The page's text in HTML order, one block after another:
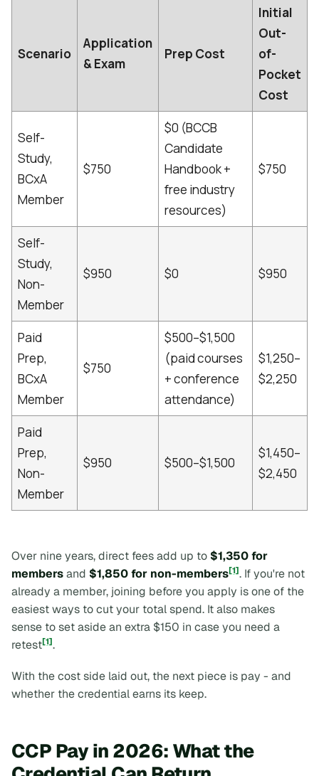
Scenario
Application
& Exam
Prep Cost
Initial
Out-
of-
Pocket
Cost
Self-
Study,
BCxA
Member
$750
$0 (BCCB
Candidate
Handbook +
free industry
resources)
$750
Self-
Study,
Non-
Member
$950 $0 $950
Paid
Prep,
BCxA
Member
$750
$500–$1,500
(paid courses
+ conference
attendance)
$1,250–
$2,250
Paid
Prep,
Non-
Member
$950 $500–$1,500
$1,450–
$2,450
Over nine years, direct fees add up to $1,350 for
membersand $1,850 for non-members[1]. If you're not
already a member, joining before you apply is one of the
easiest ways to cut your total spend. It also makes
sense to set aside an extra $150 in case you need a
retest[1].
With the cost side laid out, the next piece is pay - and
whether the credential earns its keep.
CCP Pay in 2026: What the